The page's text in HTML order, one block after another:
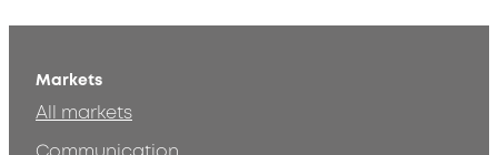
Markets
All markets